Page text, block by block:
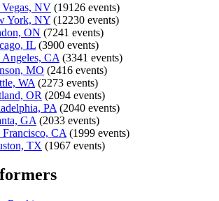
NV (19126 events)
York, NY (12230 events)
ON (7241 events)
IL (3900 events)
CA (3341 events)
MO (2416 events)
WA (2273 events)
OR (2094 events)
PA (2040 events)
GA (2033 events)
Francisco, CA (1999 events)
TX (1967 events)